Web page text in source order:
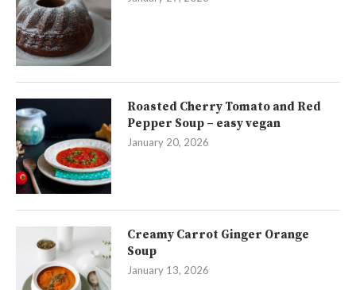
Roasted Cherry Tomato and Red
Pepper Soup – easy vegan
January 20, 2026
Creamy Carrot Ginger Orange
Soup
January 13, 2026